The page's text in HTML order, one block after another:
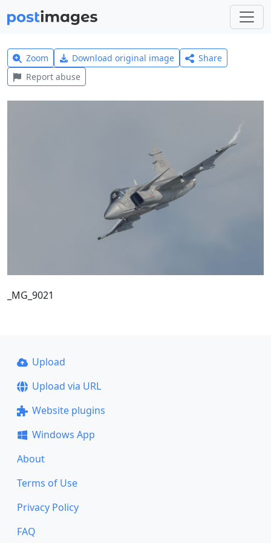
Zoom Download original image
Share
Report abuse
_MG_9021
Upload
Upload via URL
Website plugins
Windows App
About
Terms of Use
Privacy Policy
FAQ